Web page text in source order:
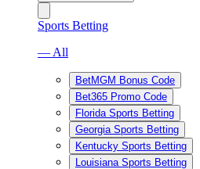
Sports Betting
— All
BetMGM Bonus Code
Bet365 Promo Code
Florida Sports Betting
Georgia Sports Betting
Kentucky Sports Betting
Louisiana Sports Betting